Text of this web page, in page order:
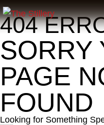
404
SORRY
PAGE
FOUND
Looking for Something